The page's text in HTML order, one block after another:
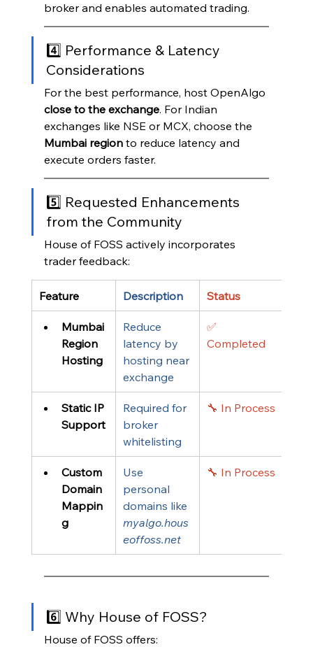
broker and enables automated trading.
4️⃣ Performance & Latency
Considerations
For the best performance, host OpenAlgo
close to the exchange. For Indian
exchanges like NSE or MCX, choose the
Mumbai region to reduce latency and
execute orders faster.
5️⃣ Requested Enhancements
from the Community
House of FOSS actively incorporates
trader feedback:
Feature Description Status
Mumbai
Region
Hosting
Reduce
latency by
hosting near
exchange
✅
Completed
Static IP
Support
Required for
broker
whitelisting
🔧 In Process
Custom
Domain
Mappin
g
Use
personal
domains like
myalgo.hous
eoffoss.net
🔧 In Process
6️⃣ Why House of FOSS?
House of FOSS offers: